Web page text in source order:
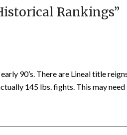
Rankings”
90’s. There are Lineal title
145 lbs. fights. This may need